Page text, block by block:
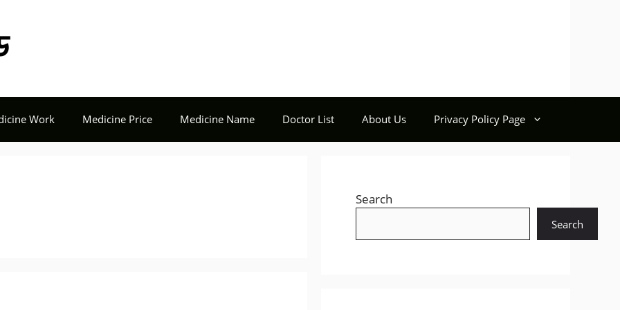
Work Medicine Price Medicine Name Doctor List About Us Privacy Policy Page
Search
Search